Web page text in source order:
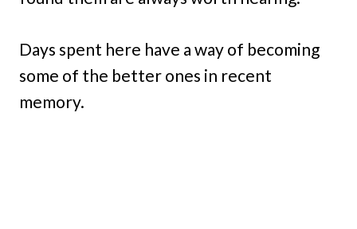
Days spent here have a way of becoming
some of the better ones in recent
memory.